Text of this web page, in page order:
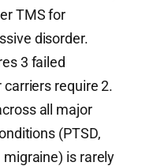
TMS for
disorder.
3 failed
require 2.
all major
(PTSD,
is rarely